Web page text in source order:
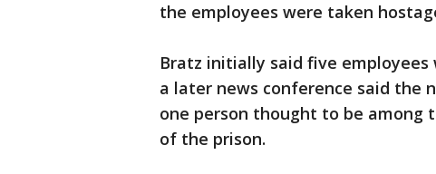
the employees were taken
Bratz initially said five
a later news conference said the
one person thought to be among
of the prison.